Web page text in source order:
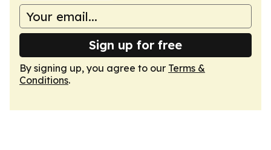
Sign up for free
By signing up, you agree to our Terms &
Conditions.